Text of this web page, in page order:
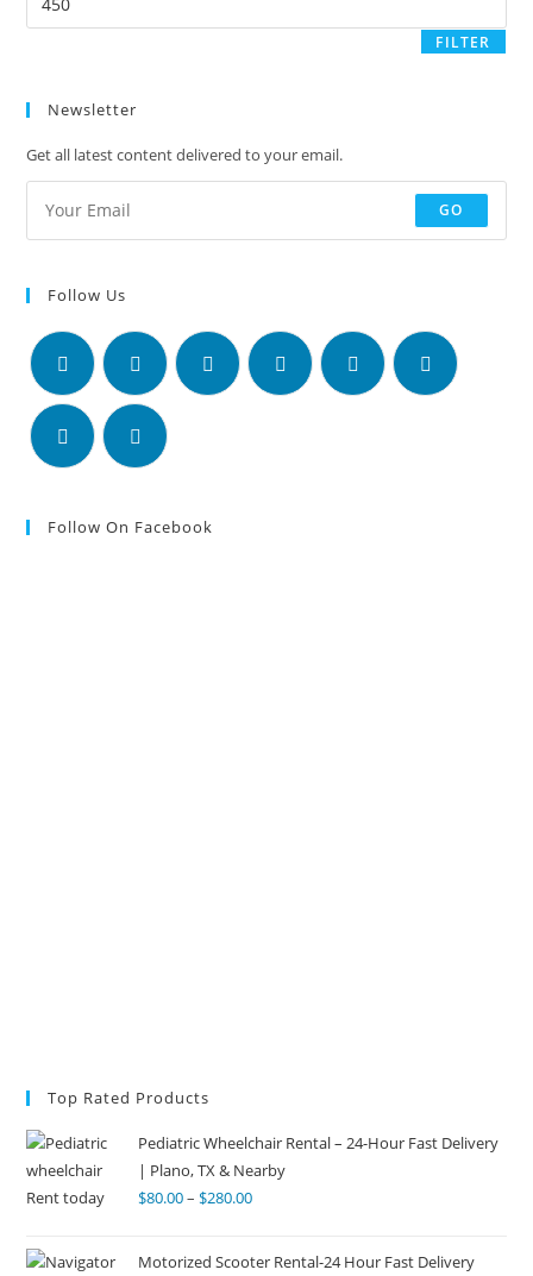
FILTER
Newsletter
Get all latest content delivered to your email.
GO
Follow Us
Follow On Facebook
Top Rated Products
Pediatric Wheelchair Rental – 24-Hour Fast Delivery
| Plano, TX & Nearby
$80.00– $280.00
Motorized Scooter Rental-24 Hour Fast Delivery